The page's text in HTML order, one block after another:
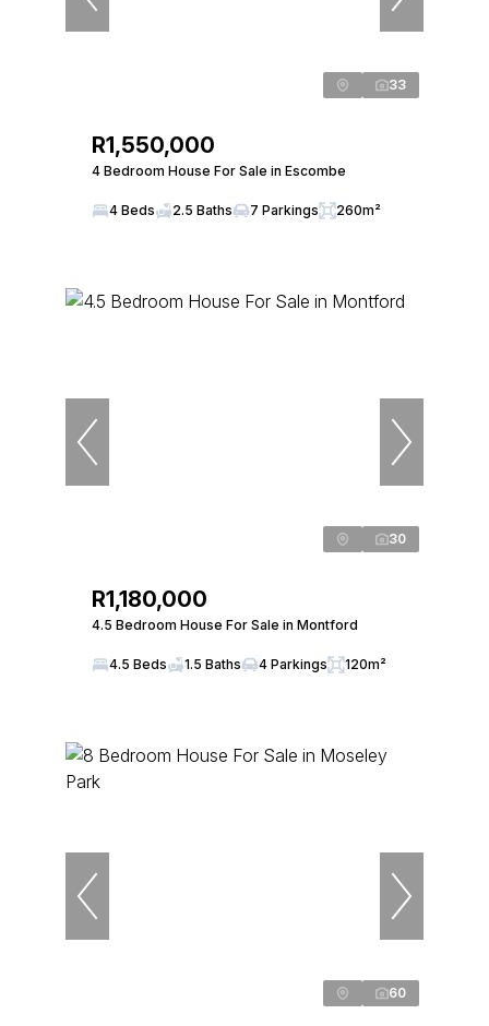
33
R1,550,000
4 Bedroom House For Sale in Escombe
4 Beds 2.5 Baths 7 Parkings 260m²
30
R1,180,000
4.5 Bedroom House For Sale in Montford
4.5 Beds 1.5 Baths 4 Parkings 120m²
60